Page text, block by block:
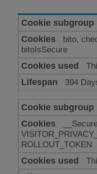
Cookies
for
enhanced
functionality
bito,
bitoIsSecure
394
ROLLOUT_TOKEN